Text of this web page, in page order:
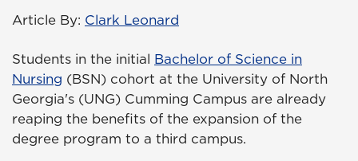
Article By: Clark Leonard
Students in the initial Bachelor of Science in
Nursing (BSN) cohort at the University of North
Georgia's (UNG) Cumming Campus are already
reaping the benefits of the expansion of the
degree program to a third campus.